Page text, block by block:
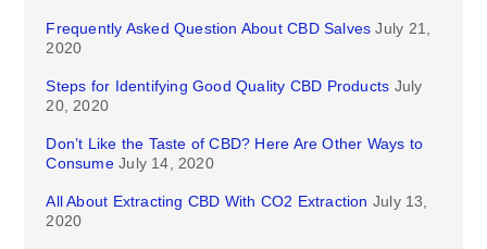
Frequently Asked Question About CBD Salves July 21,
2020
Steps for Identifying Good Quality CBD Products July
20, 2020
Don’t Like the Taste of CBD? Here Are Other Ways to
Consume July 14, 2020
All About Extracting CBD With CO2 Extraction July 13,
2020